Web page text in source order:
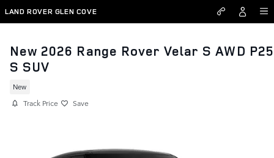
Skip to main content
LAND ROVER GLEN COVE
New 2026 Range Rover Velar S AWD
S SUV
New
Track Price Save